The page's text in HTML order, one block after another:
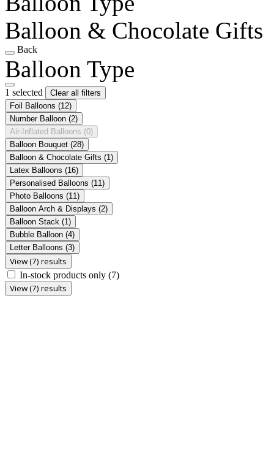
Balloon & Chocolate Gifts
Back
Balloon Type
1 selected
Clear all filters
Foil Balloons (12)
Number Balloon (2)
Air-Inflated Balloons (0)
Balloon Bouquet (28)
Balloon & Chocolate Gifts (1)
Latex Balloons (16)
Personalised Balloons (11)
Photo Balloons (11)
Balloon Arch & Displays (2)
Balloon Stack (1)
Bubble Balloon (4)
Letter Balloons (3)
View (7) results
In-stock products only (7)
View (7) results